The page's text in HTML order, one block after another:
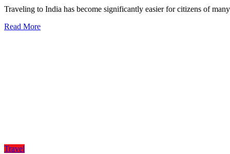
Traveling to India has become significantly easier for citizens of
Read More
Travel